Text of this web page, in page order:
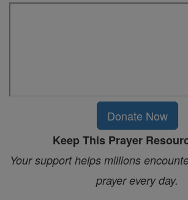
Donate Now
Keep This Prayer
Your support helps millions
prayer every day.